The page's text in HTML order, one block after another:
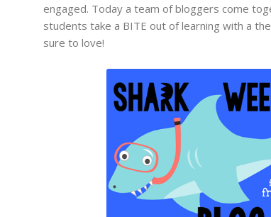
engaged. Today a team of bloggers come
students take a BITE out of learning with a
sure to love!